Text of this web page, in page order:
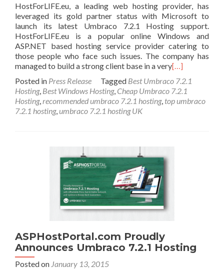
HostForLIFE.eu, a leading web hosting provider, has
leveraged its gold partner status with Microsoft to
launch its latest Umbraco 7.2.1 Hosting support.
HostForLIFE.eu is a popular online Windows and
ASP.NET based hosting service provider catering to
those people who face such issues. The company has
managed to build a strong client base in a very[…]
Posted in Press Release Tagged Best Umbraco 7.2.1
Hosting, Best Windows Hosting, Cheap Umbraco 7.2.1
Hosting, recommended umbraco 7.2.1 hosting, top umbraco
7.2.1 hosting, umbraco 7.2.1 hosting UK
ASPHostPortal.com Proudly
Announces Umbraco 7.2.1 Hosting
Posted on January 13, 2015